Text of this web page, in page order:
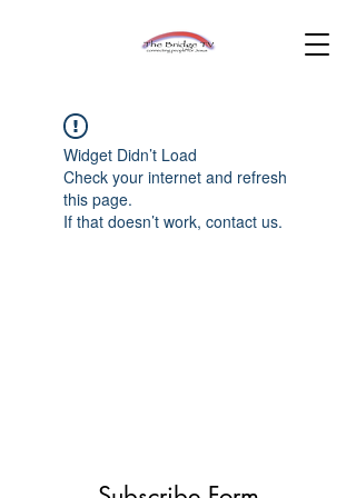
Widget Didn’t Load
Check your internet and refresh
this page.
If that doesn’t work, contact us.